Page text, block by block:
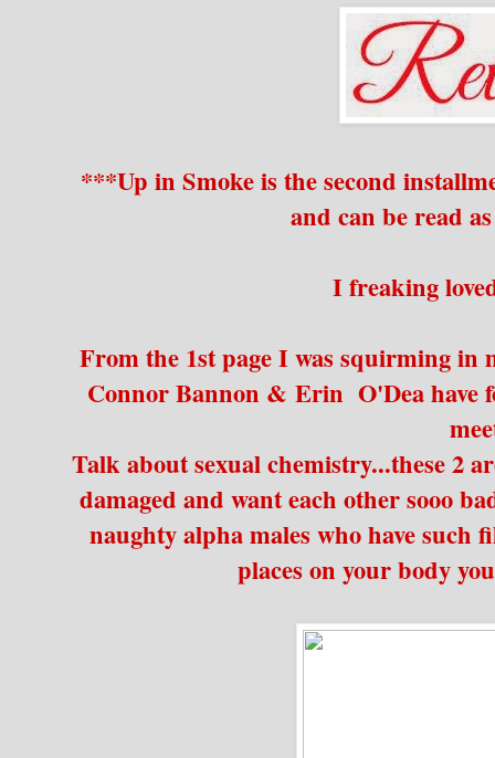
***Up in Smoke is the second
and can be read
I freaking
From the 1st page I was squirming in
Connor Bannon & Erin O'Dea have
Talk about sexual chemistry...these 2
damaged and want each other sooo
naughty alpha males who have
places on your body